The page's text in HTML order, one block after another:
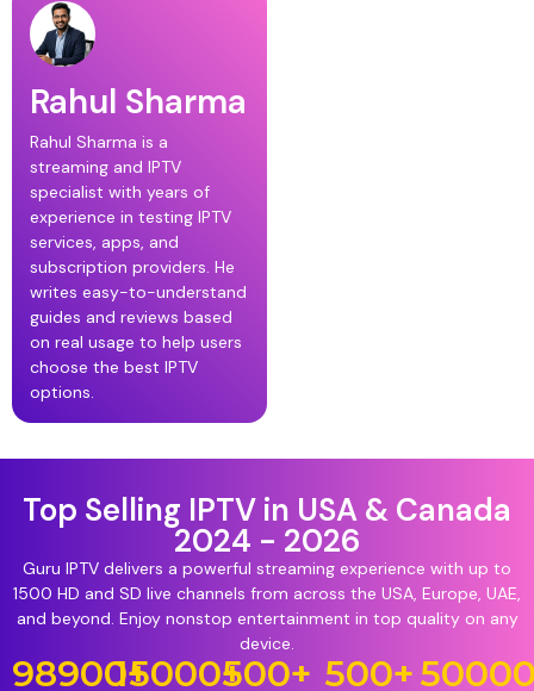
Rahul Sharma
Rahul Sharma is a
streaming and IPTV
specialist with years of
experience in testing IPTV
services, apps, and
subscription providers. He
writes easy-to-understand
guides and reviews based
on real usage to help users
choose the best IPTV
options.
Top Selling IPTV in USA & Canada
2024 - 2026
Guru IPTV delivers a powerful streaming experience with up to
1500 HD and SD live channels from across the USA, Europe, UAE,
and beyond. Enjoy nonstop entertainment in top quality on any
device.
98900+
15000+
500+ 500+